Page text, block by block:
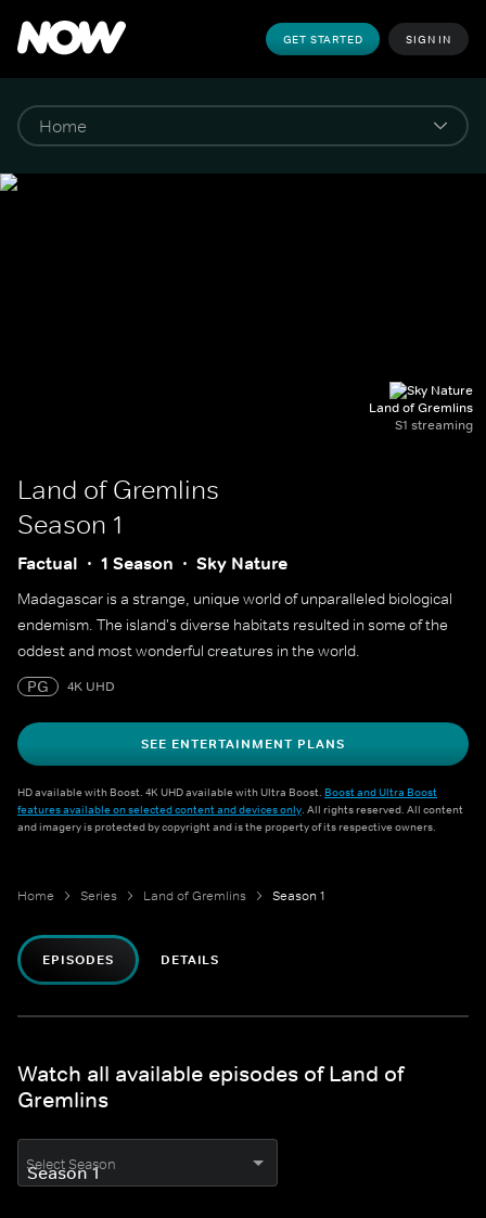
GET STARTED SIGN IN
Land of Gremlins
S1 streaming
Land of Gremlins
Season 1
Factual 1 Season Sky Nature
Madagascar is a strange, unique world of unparalleled biological
endemism. The island's diverse habitats resulted in some of the
oddest and most wonderful creatures in the world.
PG
4K UHD
SEE ENTERTAINMENT PLANS
HD available with Boost. 4K UHD available with Ultra Boost. Boost and Ultra Boost
features available on selected content and devices only. All rights reserved. All content
and imagery is protected by copyright and is the property of its respective owners.
Home Series Land of Gremlins Season 1
EPISODES DETAILS
Watch all available episodes of Land of
Gremlins
Select Season